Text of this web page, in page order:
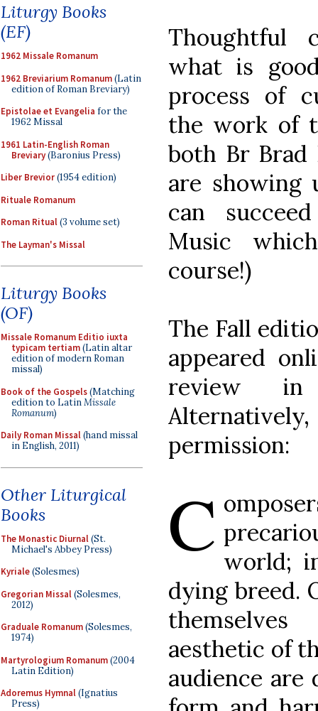
Liturgy Books
(EF)
1962 Missale Romanum
1962 Breviarium Romanum(Latin
edition of Roman Breviary)
Epistolae et Evangelia for the
1962 Missal
1961 Latin-English Roman
Breviary(Baronius Press)
Liber Brevior(1954 edition)
Rituale Romanum
Roman Ritual(3 volume set)
The Layman's Missal
Liturgy Books
(OF)
Missale Romanum Editio iuxta
typicam tertiam(Latin altar
edition of modern Roman
missal)
Book of the Gospels(Matching
edition to LatinMissale
Romanum)
Daily Roman Missal(hand missal
in English, 2011)
Other Liturgical
Books
The Monastic Diurnal(St.
Michael's Abbey Press)
Kyriale(Solesmes)
Gregorian Missal(Solesmes,
2012)
Graduale Romanum(Solesmes,
1974)
Martyrologium Romanum(2004
Latin Edition)
Adoremus Hymnal(Ignatius
Press)
Thoughtful
what is
process of
the work of
both Br Brad
are showing
can
Music
course!)
The Fall
appeared
review
permission:
C world;
dying breed.
aesthetic of
audience are